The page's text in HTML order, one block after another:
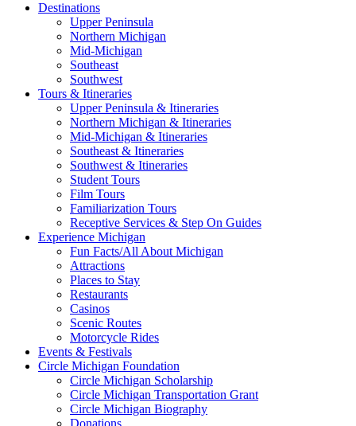
Destinations
Upper Peninsula
Northern Michigan
Mid-Michigan
Southeast
Southwest
Tours & Itineraries
Upper Peninsula & Itineraries
Northern Michigan & Itineraries
Mid-Michigan & Itineraries
Southeast & Itineraries
Southwest & Itineraries
Student Tours
Film Tours
Familiarization Tours
Receptive Services & Step On Guides
Experience Michigan
Fun Facts/All About Michigan
Attractions
Places to Stay
Restaurants
Casinos
Scenic Routes
Motorcycle Rides
Events & Festivals
Circle Michigan Foundation
Circle Michigan Scholarship
Circle Michigan Transportation Grant
Circle Michigan Biography